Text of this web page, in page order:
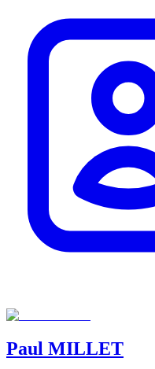
Paul MILLET